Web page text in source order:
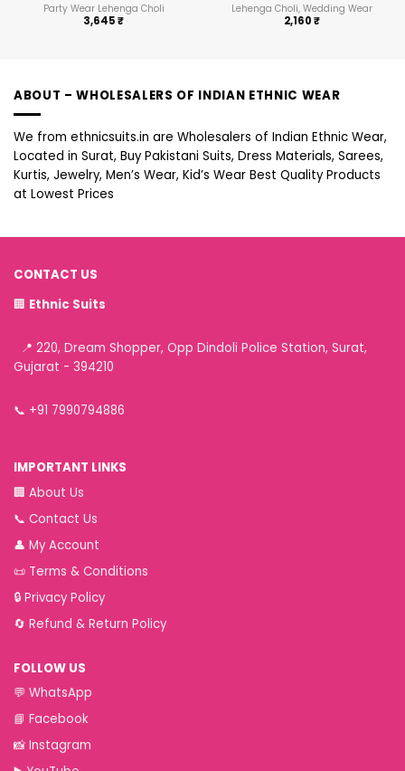
Party Wear Lehenga Choli
3,645₹
Lehenga Choli, Wedding Wear
2,160₹
ABOUT – WHOLESALERS OF INDIAN ETHNIC WEAR
We from ethnicsuits.in are Wholesalers of Indian Ethnic Wear,
Located in Surat, Buy Pakistani Suits, Dress Materials, Sarees,
Kurtis, Jewelry, Men’s Wear, Kid’s Wear Best Quality Products
at Lowest Prices
CONTACT US
🏢 Ethnic Suits
📍 220, Dream Shopper, Opp Dindoli Police Station, Surat,
Gujarat - 394210
📞 +91 7990794886
IMPORTANT LINKS
🏢 About Us
📞 Contact Us
👤 My Account
📜 Terms & Conditions
🔒 Privacy Policy
🔄 Refund & Return Policy
FOLLOW US
💬 WhatsApp
📘 Facebook
📸 Instagram